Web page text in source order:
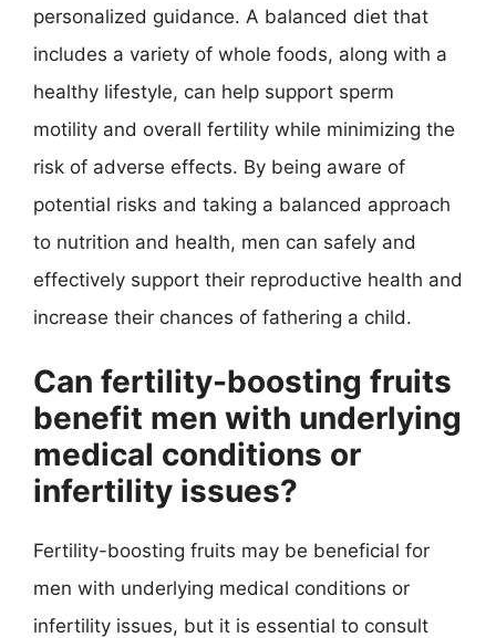
personalized guidance. A balanced diet that
includes a variety of whole foods, along with a
healthy lifestyle, can help support sperm
motility and overall fertility while minimizing the
risk of adverse effects. By being aware of
potential risks and taking a balanced approach
to nutrition and health, men can safely and
effectively support their reproductive health and
increase their chances of fathering a child.
Can fertility-boosting fruits
benefit men with underlying
medical conditions or
infertility issues?
Fertility-boosting fruits may be beneficial for
men with underlying medical conditions or
infertility issues, but it is essential to consult